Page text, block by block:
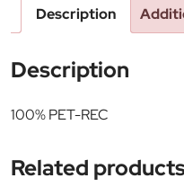
Description
Description
100% PET-REC
Related